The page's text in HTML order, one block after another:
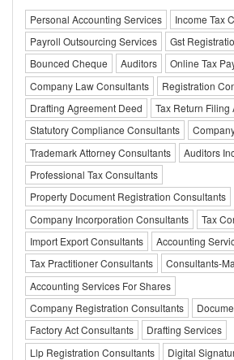
Personal Accounting Services Income Tax
Payroll Outsourcing Services
Gst
Bounced Cheque
Auditors
Online Tax
Company Law Consultants
Registration
Drafting Agreement Deed
Tax Return Filing
Statutory Compliance Consultants
Trademark Attorney Consultants
Auditors
Professional Tax Consultants
Property Document Registration Consultants
Company Incorporation Consultants
Tax
Import Export Consultants
Accounting
Tax Practitioner Consultants
Consultants-
Accounting Services For Shares
Company Registration Consultants
Factory Act Consultants
Drafting Services
Llp Registration Consultants
Digital